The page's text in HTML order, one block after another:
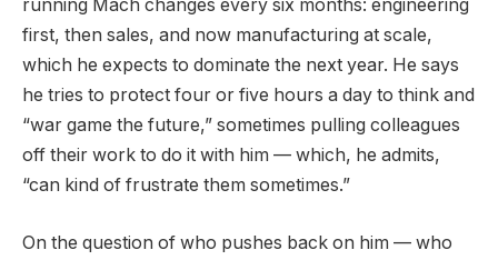
running Mach changes every six months: engineering
first, then sales, and now manufacturing at scale,
which he expects to dominate the next year. He says
he tries to protect four or five hours a day to think and
“war game the future,” sometimes pulling colleagues
off their work to do it with him — which, he admits,
“can kind of frustrate them sometimes.”
On the question of who pushes back on him — who